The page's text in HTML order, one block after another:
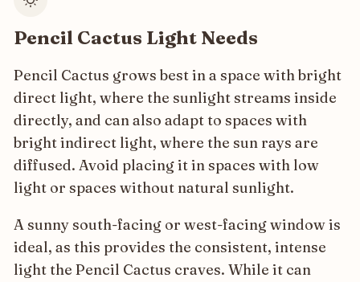
Pencil Cactus Light Needs
Pencil Cactus grows best in a space with bright
direct light, where the sunlight streams inside
directly, and can also adapt to spaces with
bright indirect light, where the sun rays are
diffused. Avoid placing it in spaces with low
light or spaces without natural sunlight.
A sunny south-facing or west-facing window is
ideal, as this provides the consistent, intense
light the Pencil Cactus craves. While it can